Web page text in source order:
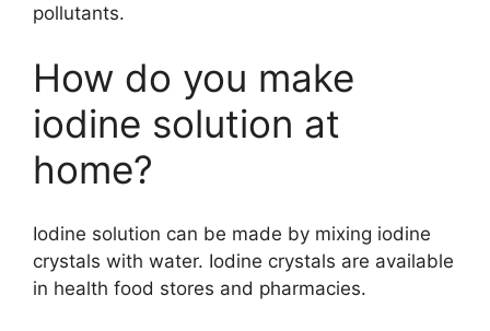
pollutants.
How do you make
iodine solution at
home?
Iodine solution can be made by mixing iodine
crystals with water. Iodine crystals are available
in health food stores and pharmacies.